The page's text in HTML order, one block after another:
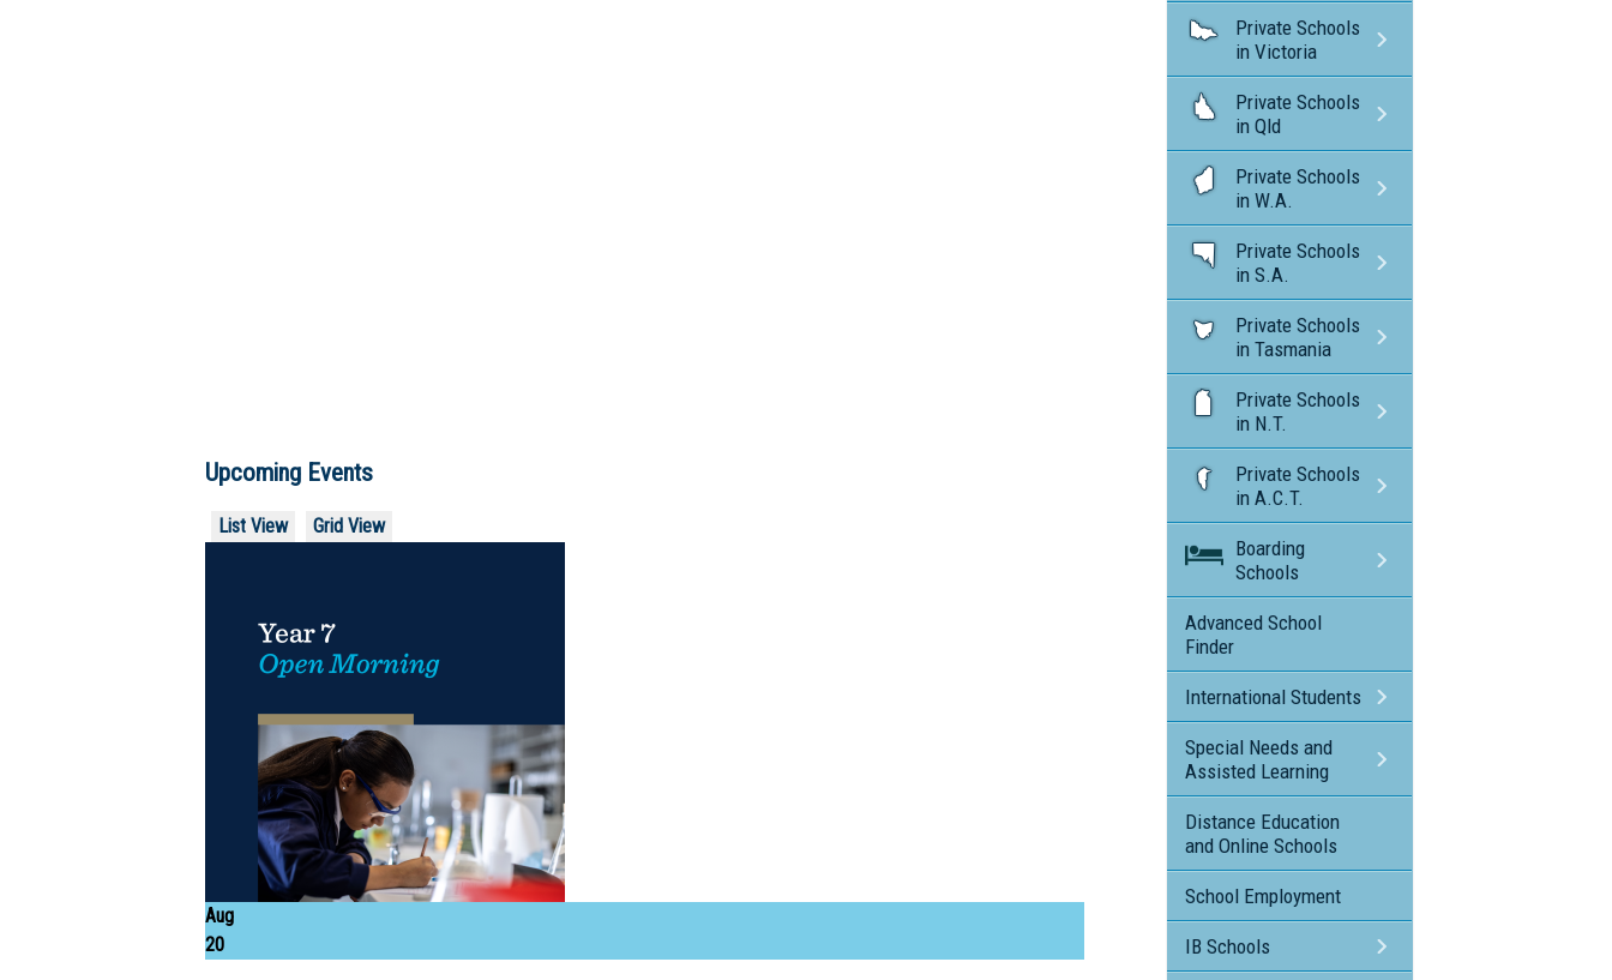
Upcoming Events
List View Grid View
Aug
20
Private Schools
in Victoria
Private Schools
in Qld
Private Schools
in W.A.
Private Schools
in S.A.
Private Schools
in Tasmania
Private Schools
in N.T.
Private Schools
in A.C.T.
Boarding
Schools
Advanced School
Finder
International Students
Special Needs and
Assisted Learning
Distance Education
and Online Schools
School Employment
IB Schools